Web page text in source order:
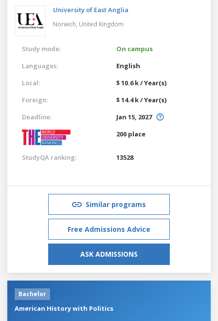
University of East Anglia
Norwich, United Kingdom
Study mode:
On campus
Languages:
English
Local:
$ 10.6 k / Year(s)
Foreign:
$ 14.4 k / Year(s)
Deadline:
Jan 15, 2027
200 place
StudyQA ranking: 13528
Similar programs
Free Admissions Advice
ASK ADMISSIONS
Bachelor
American History with Politics